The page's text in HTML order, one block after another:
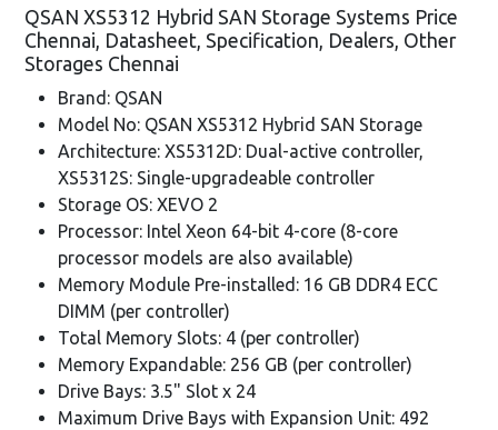
QSAN XS5312 Hybrid SAN Storage Systems Price
Chennai, Datasheet, Specification, Dealers, Other
Storages Chennai
Brand: QSAN
Model No: QSAN XS5312 Hybrid SAN Storage
Architecture: XS5312D: Dual-active controller,
XS5312S: Single-upgradeable controller
Storage OS: XEVO 2
Processor: Intel Xeon 64-bit 4-core (8-core
processor models are also available)
Memory Module Pre-installed: 16 GB DDR4 ECC
DIMM (per controller)
Total Memory Slots: 4 (per controller)
Memory Expandable: 256 GB (per controller)
Drive Bays: 3.5" Slot x 24
Maximum Drive Bays with Expansion Unit: 492